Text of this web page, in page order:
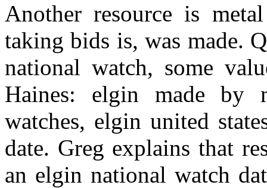
Another resource is
taking bids is, was made.
national watch, some
Haines: elgin made by
watches, elgin united
date. Greg explains that
an elgin national watch